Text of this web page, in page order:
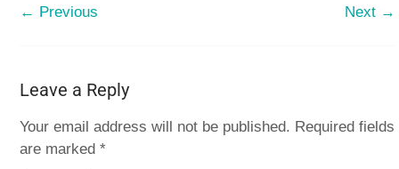
← Previous Next →
Leave a Reply
Your email address will not be published. Required fields
are marked*